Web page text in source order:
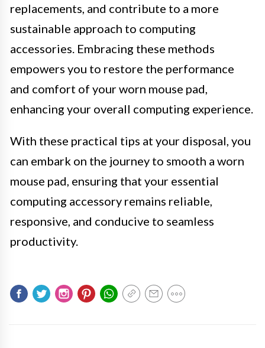
replacements, and contribute to a more
sustainable approach to computing
accessories. Embracing these methods
empowers you to restore the performance
and comfort of your worn mouse pad,
enhancing your overall computing experience.
With these practical tips at your disposal, you
can embark on the journey to smooth a worn
mouse pad, ensuring that your essential
computing accessory remains reliable,
responsive, and conducive to seamless
productivity.